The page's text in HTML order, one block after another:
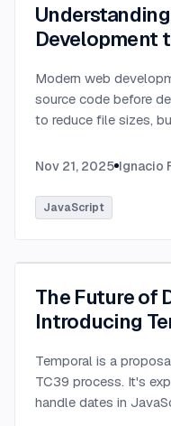
Development
Modern web
source code before
to reduce file sizes,
modern syntax into
Nov 21, 2025 Ignacio
JavaScript
The Future of
Introducing
Temporal is a
TC39 process. It's
handle dates in